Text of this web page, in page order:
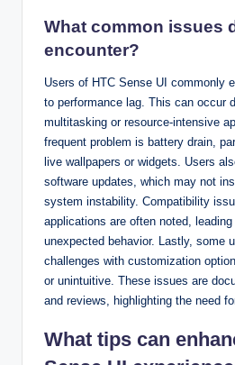
What common issues
encounter?
Users of HTC Sense UI commonly
to performance lag. This can occur
multitasking or resource-intensive
frequent problem is battery drain,
live wallpapers or widgets. Users
software updates, which may not
system instability. Compatibility
applications are often noted,
unexpected behavior. Lastly, some
challenges with customization
or unintuitive. These issues are
and reviews, highlighting the need
What tips can